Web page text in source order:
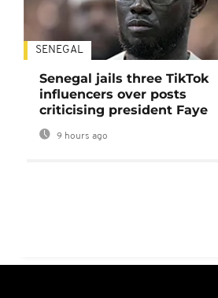
SENEGAL
Senegal jails three TikTok
influencers over posts
criticising president Faye
9 hours ago